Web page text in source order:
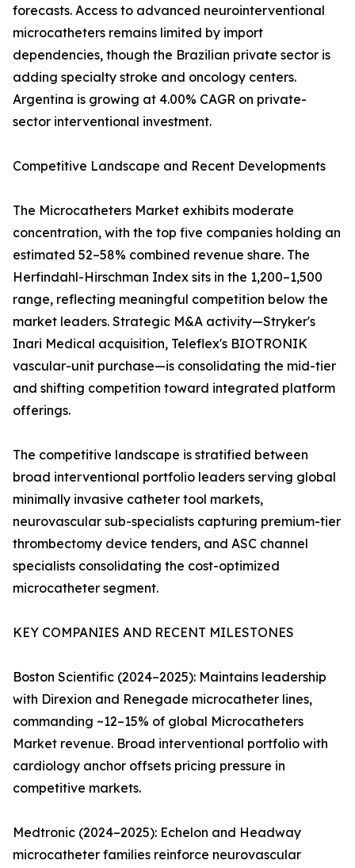
forecasts. Access to advanced neurointerventional
microcatheters remains limited by import
dependencies, though the Brazilian private sector is
adding specialty stroke and oncology centers.
Argentina is growing at 4.00% CAGR on private-
sector interventional investment.
Competitive Landscape and Recent Developments
The Microcatheters Market exhibits moderate
concentration, with the top five companies holding an
estimated 52–58% combined revenue share. The
Herfindahl-Hirschman Index sits in the 1,200–1,500
range, reflecting meaningful competition below the
market leaders. Strategic M&A activity—Stryker's
Inari Medical acquisition, Teleflex's BIOTRONIK
vascular-unit purchase—is consolidating the mid-tier
and shifting competition toward integrated platform
offerings.
The competitive landscape is stratified between
broad interventional portfolio leaders serving global
minimally invasive catheter tool markets,
neurovascular sub-specialists capturing premium-tier
thrombectomy device tenders, and ASC channel
specialists consolidating the cost-optimized
microcatheter segment.
KEY COMPANIES AND RECENT MILESTONES
Boston Scientific (2024–2025): Maintains leadership
with Direxion and Renegade microcatheter lines,
commanding ~12–15% of global Microcatheters
Market revenue. Broad interventional portfolio with
cardiology anchor offsets pricing pressure in
competitive markets.
Medtronic (2024–2025): Echelon and Headway
microcatheter families reinforce neurovascular